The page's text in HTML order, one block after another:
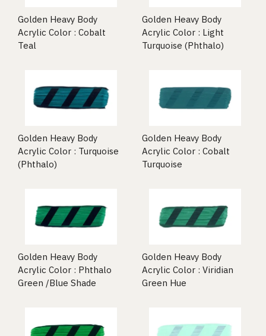
Golden Heavy Body
Acrylic Color : Cobalt
Teal
Golden Heavy Body
Acrylic Color : Light
Turquoise (Phthalo)
Golden Heavy Body
Acrylic Color : Turquoise
(Phthalo)
Golden Heavy Body
Acrylic Color : Cobalt
Turquoise
Golden Heavy Body
Acrylic Color : Phthalo
Green /Blue Shade
Golden Heavy Body
Acrylic Color : Viridian
Green Hue